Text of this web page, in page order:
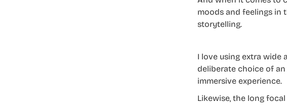
moods and feelings in
storytelling.
I love using extra wide
deliberate choice of
immersive experience.
Likewise, the long